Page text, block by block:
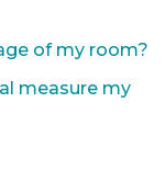
of my room?
measure my